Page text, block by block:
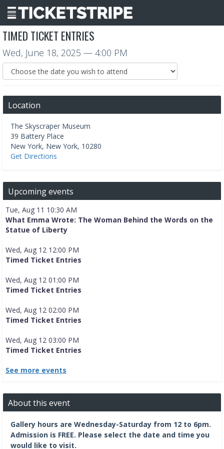
TIMED TICKET ENTRIES
Wed, June 18, 2025 — 4:00 PM
Location
The Skyscraper Museum
39 Battery Place
New York, New York, 10280
Get Directions
Upcoming events
Tue, Aug 11 10:30 AM
What Emma Wrote: The Woman Behind the Words on the
Statue of Liberty
Wed, Aug 12 12:00 PM
Timed Ticket Entries
Wed, Aug 12 01:00 PM
Timed Ticket Entries
Wed, Aug 12 02:00 PM
Timed Ticket Entries
Wed, Aug 12 03:00 PM
Timed Ticket Entries
See more events
About this event
Gallery hours are Wednesday-Saturday from 12 to 6pm.
Admission is FREE. Please select the date and time you
would like to visit.